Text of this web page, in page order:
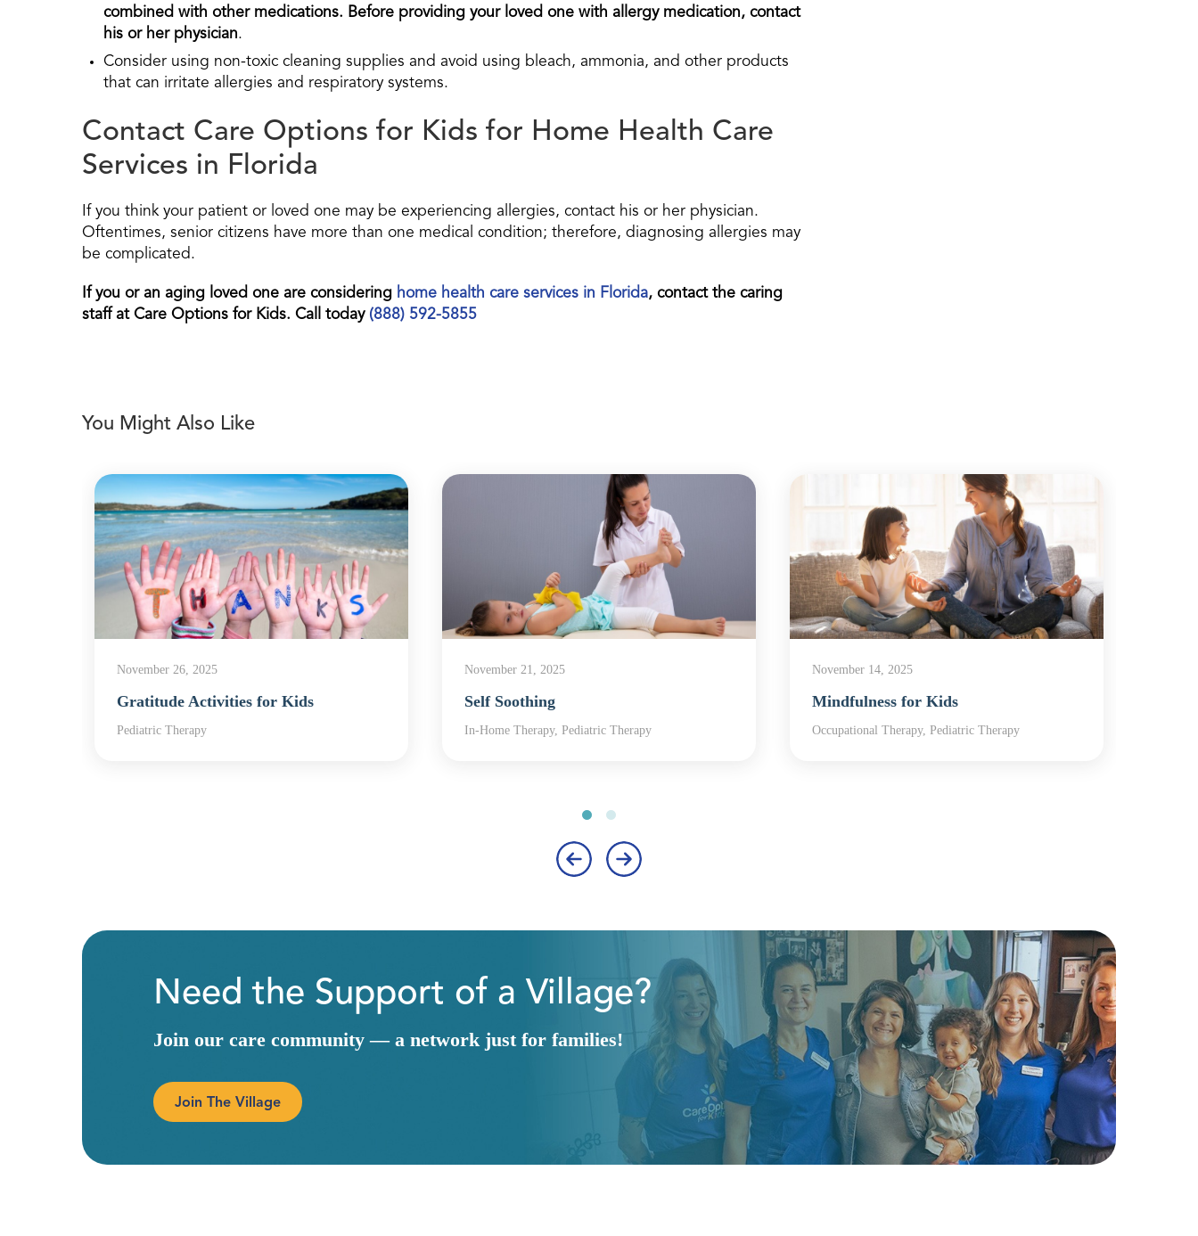
combined with other medications. Before providing your loved one with allergy medication, contact
his or her physician.
Consider using non-toxic cleaning supplies and avoid using bleach, ammonia, and other products
that can irritate allergies and respiratory systems.
Contact Care Options for Kids for Home Health Care
Services in Florida
If you think your patient or loved one may be experiencing allergies, contact his or her physician.
Oftentimes, senior citizens have more than one medical condition; therefore, diagnosing allergies may
be complicated.
If you or an aging loved one are considering home health care services in Florida, contact the caring
staff at Care Options for Kids. Call today (888) 592-5855
You Might Also Like
November 26, 2025
Gratitude Activities for Kids
Pediatric Therapy
November 21, 2025
Self Soothing
In-Home Therapy, Pediatric Therapy
November 14, 2025
Mindfulness for Kids
Occupational Therapy, Pediatric Therapy
Need the Support of a Village?
Join our care community — a network just for families!
Join The Village